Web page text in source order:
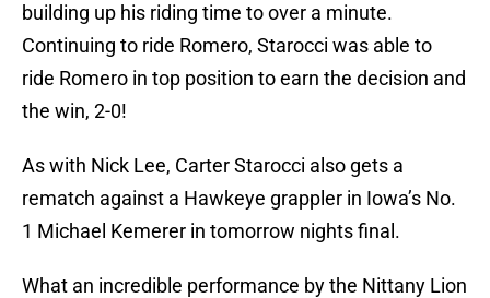
building up his riding time to over a minute.
Continuing to ride Romero, Starocci was able to
ride Romero in top position to earn the decision and
the win, 2-0!
As with Nick Lee, Carter Starocci also gets a
rematch against a Hawkeye grappler in Iowa’s No.
1 Michael Kemerer in tomorrow nights final.
What an incredible performance by the Nittany Lion